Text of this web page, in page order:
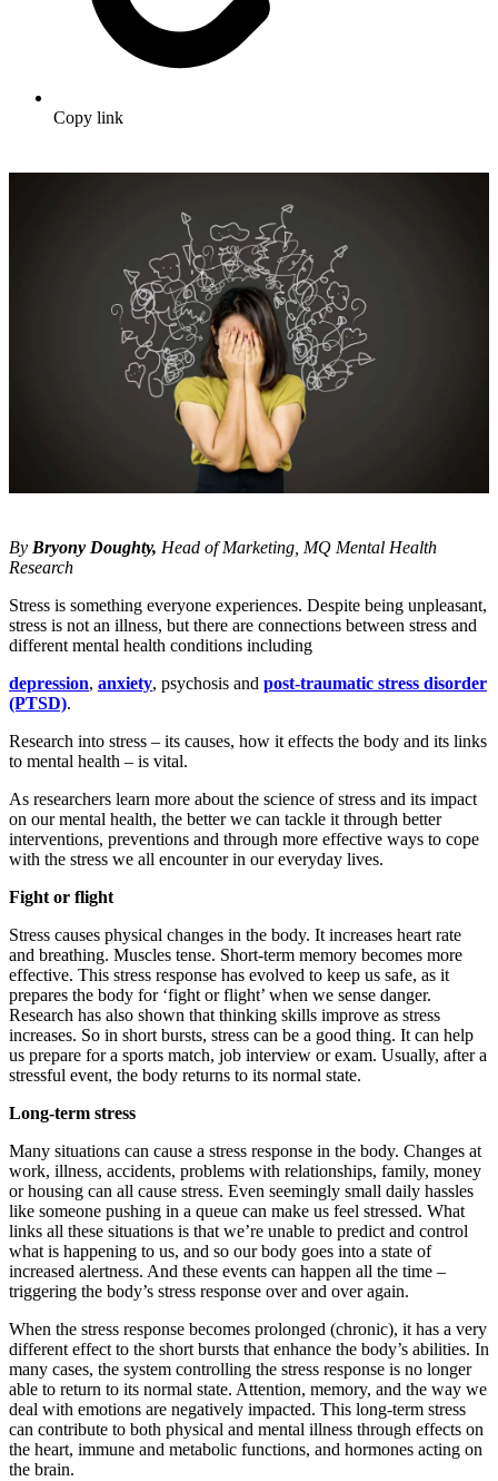
Copy link
By Bryony Doughty, Head of Marketing, MQ Mental Health
Research
Stress is something everyone experiences. Despite being unpleasant,
stress is not an illness, but there are connections between stress and
different mental health conditions including
depression, anxiety, psychosis and post-traumatic stress disorder
(PTSD).
Research into stress – its causes, how it effects the body and its links
to mental health – is vital.
As researchers learn more about the science of stress and its impact
on our mental health, the better we can tackle it through better
interventions, preventions and through more effective ways to cope
with the stress we all encounter in our everyday lives.
Fight or flight
Stress causes physical changes in the body. It increases heart rate
and breathing. Muscles tense. Short-term memory becomes more
effective. This stress response has evolved to keep us safe, as it
prepares the body for ‘fight or flight’ when we sense danger.
Research has also shown that thinking skills improve as stress
increases. So in short bursts, stress can be a good thing. It can help
us prepare for a sports match, job interview or exam. Usually, after a
stressful event, the body returns to its normal state.
Long-term stress
Many situations can cause a stress response in the body. Changes at
work, illness, accidents, problems with relationships, family, money
or housing can all cause stress. Even seemingly small daily hassles
like someone pushing in a queue can make us feel stressed. What
links all these situations is that we’re unable to predict and control
what is happening to us, and so our body goes into a state of
increased alertness. And these events can happen all the time –
triggering the body’s stress response over and over again.
When the stress response becomes prolonged (chronic), it has a very
different effect to the short bursts that enhance the body’s abilities. In
many cases, the system controlling the stress response is no longer
able to return to its normal state. Attention, memory, and the way we
deal with emotions are negatively impacted. This long-term stress
can contribute to both physical and mental illness through effects on
the heart, immune and metabolic functions, and hormones acting on
the brain.